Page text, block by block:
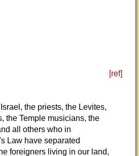
[ref]
the priests, the Levites,
the Temple musicians, the
all others who in
Law have separated
foreigners living in our land,